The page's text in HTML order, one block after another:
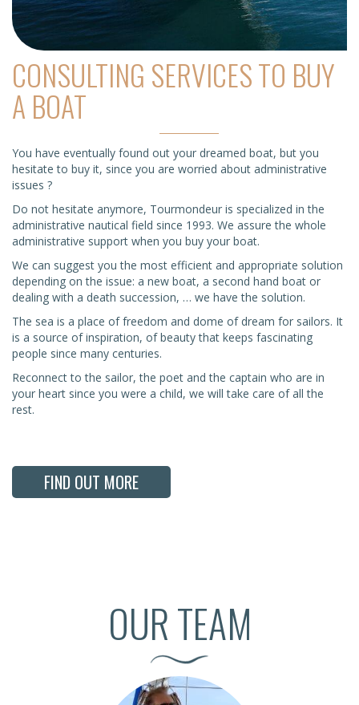
CONSULTING SERVICES TO BUY
A BOAT
You have eventually found out your dreamed boat, but you
hesitate to buy it, since you are worried about administrative
issues ?
Do not hesitate anymore, Tourmondeur is specialized in the
administrative nautical field since 1993. We assure the whole
administrative support when you buy your boat.
We can suggest you the most efficient and appropriate solution
depending on the issue: a new boat, a second hand boat or
dealing with a death succession, … we have the solution.
The sea is a place of freedom and dome of dream for sailors. It
is a source of inspiration, of beauty that keeps fascinating
people since many centuries.
Reconnect to the sailor, the poet and the captain who are in
your heart since you were a child, we will take care of all the
rest.
FIND OUT MORE
OUR TEAM